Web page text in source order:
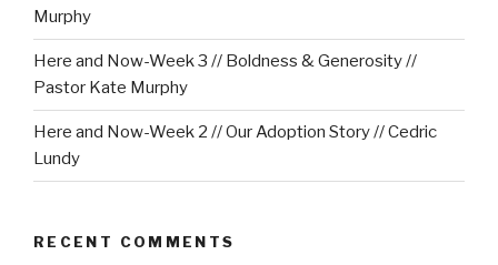
Murphy
Here and Now-Week 3 // Boldness & Generosity //
Pastor Kate Murphy
Here and Now-Week 2 // Our Adoption Story // Cedric
Lundy
RECENT COMMENTS